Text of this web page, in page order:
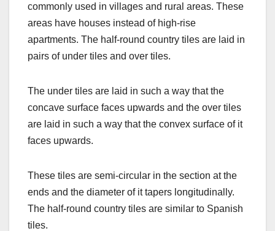
commonly used in villages and rural areas. These
areas have houses instead of high-rise
apartments. The half-round country tiles are laid in
pairs of under tiles and over tiles.
The under tiles are laid in such a way that the
concave surface faces upwards and the over tiles
are laid in such a way that the convex surface of it
faces upwards.
These tiles are semi-circular in the section at the
ends and the diameter of it tapers longitudinally.
The half-round country tiles are similar to Spanish
tiles.